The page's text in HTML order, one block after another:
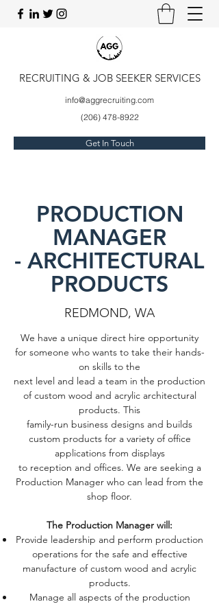
RECRUITING & JOB SEEKER SERVICES
info@aggrecruiting.com
(206) 478-8922
Get In Touch
PRODUCTION
MANAGER
- ARCHITECTURAL
PRODUCTS
REDMOND, WA
We have a unique direct hire opportunity
for someone who wants to take their hands-
on skills to the
next level and lead a team in the production
of custom wood and acrylic architectural
products. This
family-run business designs and builds
custom products for a variety of office
applications from displays
to reception and offices. We are seeking a
Production Manager who can lead from the
shop floor.
The Production Manager will:
Provide leadership and perform production
operations for the safe and effective
manufacture of custom wood and acrylic
products.
Manage all aspects of the production